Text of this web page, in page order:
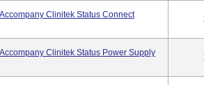
Clinitek Status Connect
Clinitek Status Power Supply